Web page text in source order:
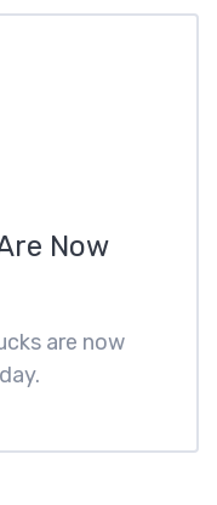
Now
are now